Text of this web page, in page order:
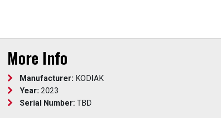
More Info
Manufacturer: KODIAK
Year: 2023
Serial Number: TBD